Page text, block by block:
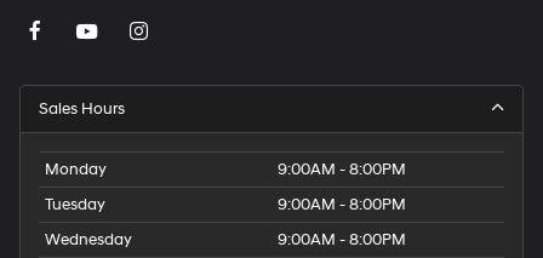
Sales Hours
Monday
9:00AM - 8:00PM
Tuesday
9:00AM - 8:00PM
Wednesday
9:00AM - 8:00PM